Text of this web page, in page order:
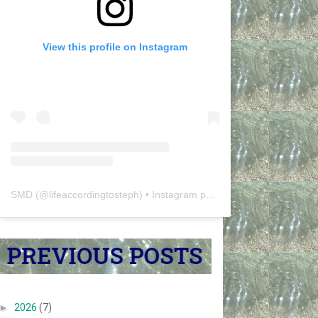
View this profile on Instagram
SMD (@lifeaccordingtosteph) • Instagram photos and videos
2026 (7)